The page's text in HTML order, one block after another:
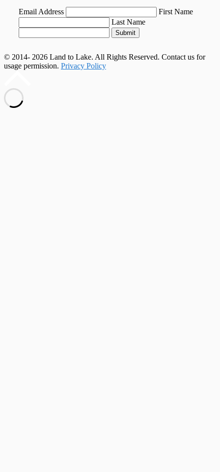
Email Address
First Name
Last Name
Submit
© 2014- 2026 Land to Lake. All Rights Reserved. Contact us for
usage permission. Privacy Policy
top